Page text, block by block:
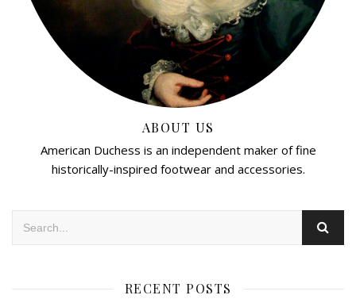
ABOUT US
American Duchess is an independent maker of fine
historically-inspired footwear and accessories.
RECENT POSTS